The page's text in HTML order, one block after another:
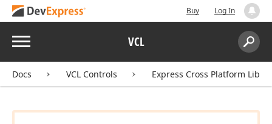
Buy Log In
Menu VCL
Search:
Docs VCL Controls Express Cross Platform